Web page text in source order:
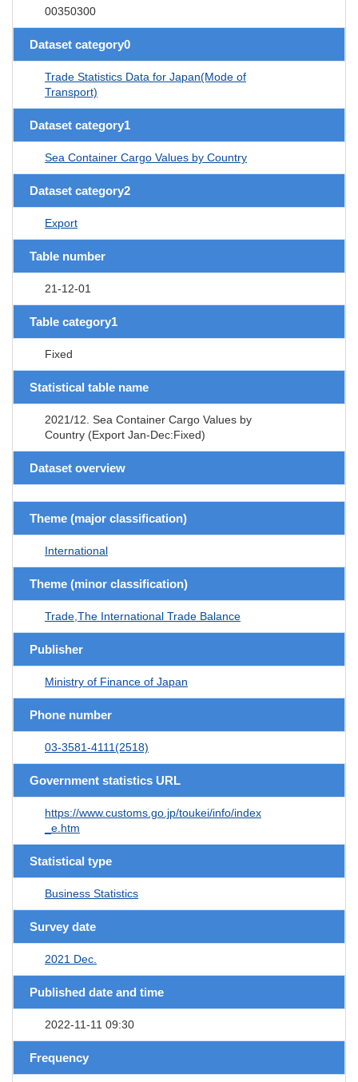
00350300
Dataset category0
Trade Statistics Data for Japan(Mode of
Transport)
Dataset category1
Sea Container Cargo Values by Country
Dataset category2
Export
Table number
21-12-01
Table category1
Fixed
Statistical table name
2021/12. Sea Container Cargo Values by
Country (Export Jan-Dec:Fixed)
Dataset overview
Theme (major classification)
International
Theme (minor classification)
Trade,The International Trade Balance
Publisher
Ministry of Finance of Japan
Phone number
03-3581-4111(2518)
Government statistics URL
https://www.customs.go.jp/toukei/info/index
_e.htm
Statistical type
Business Statistics
Survey date
2021 Dec.
Published date and time
2022-11-11 09:30
Frequency